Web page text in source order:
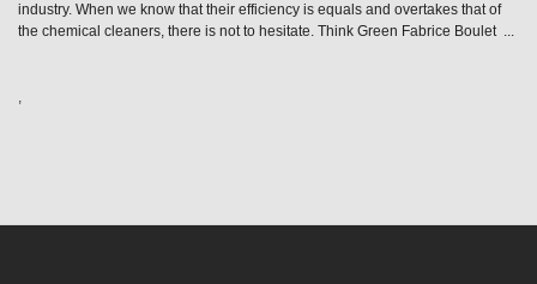
industry. When we know that their efficiency is equals and overtakes that of
the chemical cleaners, there is not to hesitate. Think Green Fabrice Boulet ...
,